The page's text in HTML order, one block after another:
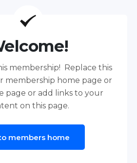
membership! Replace this
membership home page or
page or add links to your
on this page.
members home